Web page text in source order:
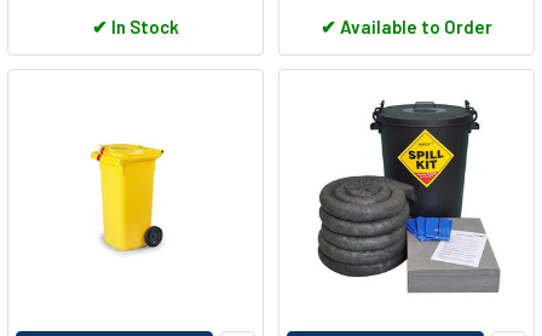
✔ In Stock ✔ Available to Order